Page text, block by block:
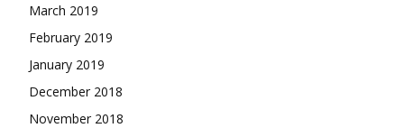
March 2019
February 2019
January 2019
December 2018
November 2018